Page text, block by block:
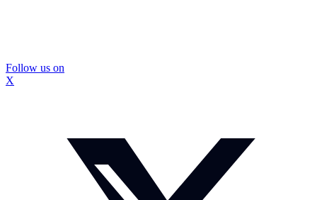
Follow us on
X